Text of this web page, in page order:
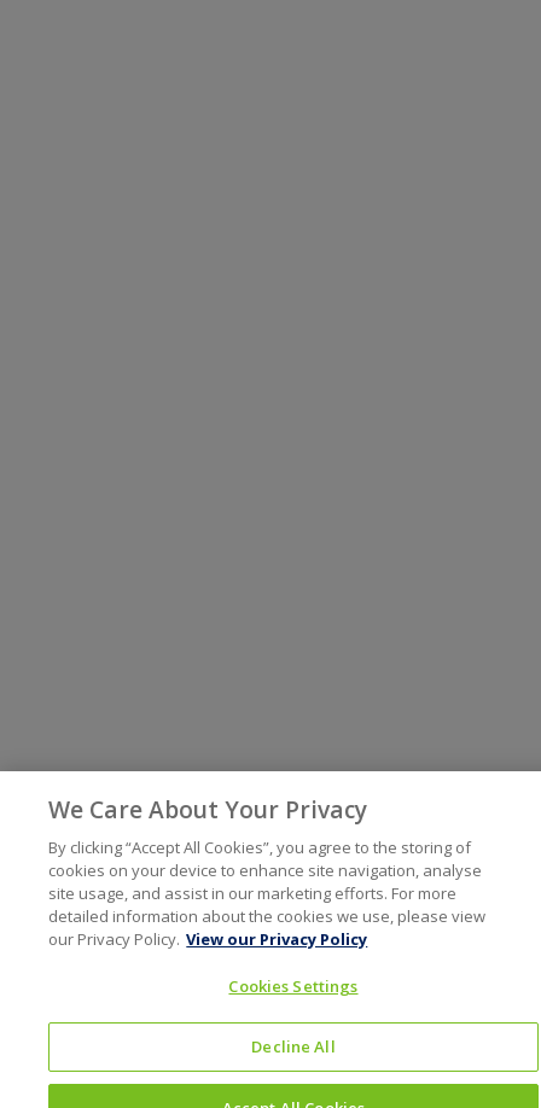
We Care About Your Privacy
By clicking “Accept All Cookies”, you agree to the storing of
cookies on your device to enhance site navigation, analyse
site usage, and assist in our marketing efforts. For more
detailed information about the cookies we use, please view
our Privacy Policy. View our Privacy Policy
Cookies Settings
Decline All